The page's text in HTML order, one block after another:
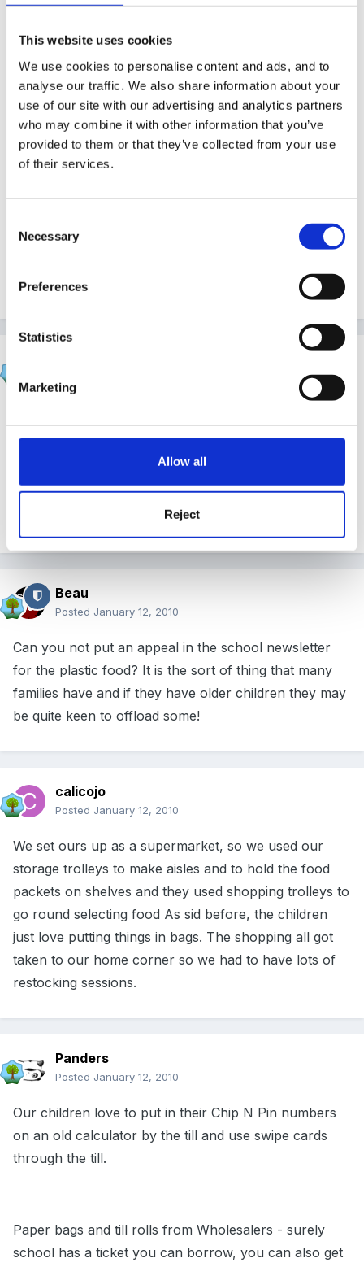
This website uses cookies
We use cookies to personalise content and ads, and to
analyse our traffic. We also share information about your
use of our site with our advertising and analytics partners
who may combine it with other information that you’ve
provided to them or that they’ve collected from your use
of their services.
Selection
Necessary
Preferences
Statistics
Marketing
Allow all
Reject
shops, but perhaps I'm looking in the wrong places!
Also the other teacher has vetoed using 'real' objects
(except for empty boxes) for the shop since our
where I can get cheap plastic food/cans etc? I'm
something inexpensive!
use them for lots of other things too ...........like sending
home cooking activities or plus messy pasta collage
work!!!!
Beau
Posted January 12, 2010
Can you not put an appeal in the school newsletter
for the plastic food? It is the sort of thing that many
families have and if they have older children they may
be quite keen to offload some!
calicojo
Posted January 12, 2010
We set ours up as a supermarket, so we used our
storage trolleys to make aisles and to hold the food
packets on shelves and they used shopping trolleys to
go round selecting food As sid before, the children
just love putting things in bags. The shopping all got
taken to our home corner so we had to have lots of
restocking sessions.
Panders
Posted January 12, 2010
Our children love to put in their Chip N Pin numbers
on an old calculator by the till and use swipe cards
through the till.
Paper bags and till rolls from Wholesalers - surely
school has a ticket you can borrow, you can also get